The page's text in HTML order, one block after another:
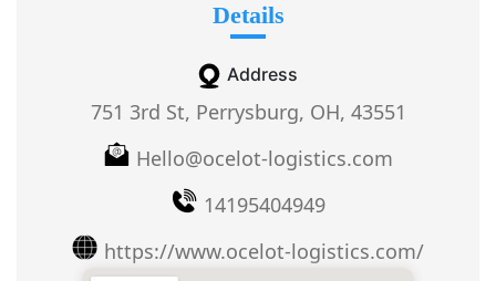
Details
Address
751 3rd St, Perrysburg, OH, 43551
Hello@ocelot-logistics.com
14195404949
https://www.ocelot-logistics.com/